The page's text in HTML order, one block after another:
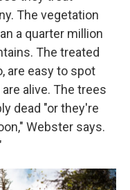
The vegetation
a quarter million
The treated
are easy to spot
alive. The trees
dead "or they're
Webster says.